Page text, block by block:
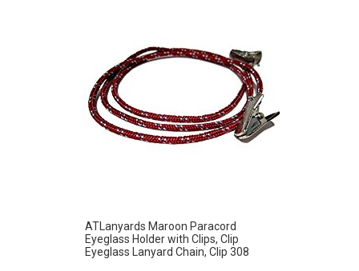
ATLanyards Maroon Paracord
Eyeglass Holder with Clips, Clip
Eyeglass Lanyard Chain, Clip 308